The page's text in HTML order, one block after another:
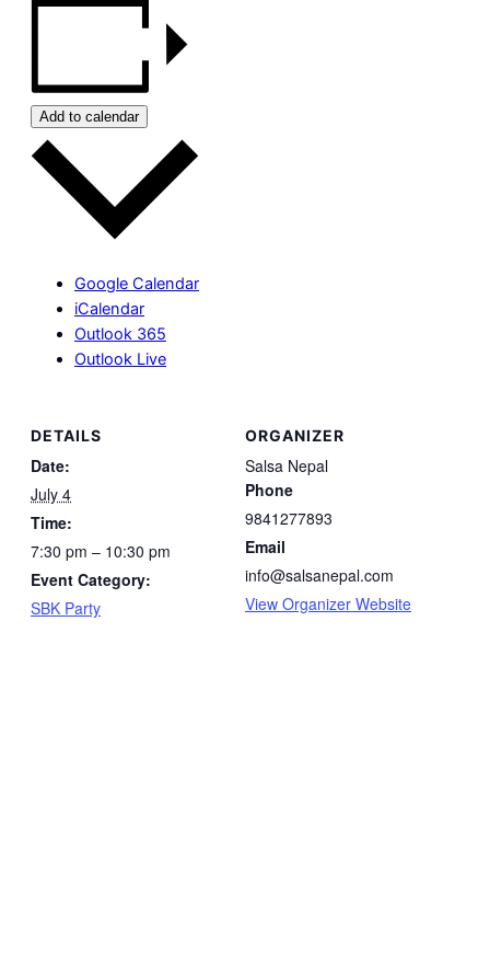
Add to calendar
Google Calendar
iCalendar
Outlook 365
Outlook Live
DETAILS
Date:
July 4
Time:
7:30 pm – 10:30 pm
Event Category:
SBK Party
ORGANIZER
Salsa Nepal
Phone
9841277893
Email
info@salsanepal.com
View Organizer Website